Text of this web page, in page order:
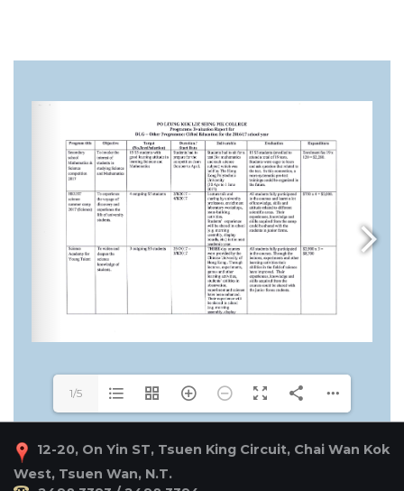
1/5
12-20, On Yin ST, Tsuen King Circuit, Chai Wan Kok
West, Tsuen Wan, N.T.